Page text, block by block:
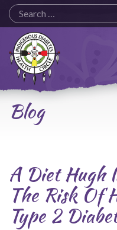
Indigenous
Diabetes
Health
Circle
Logo
Blog
A Diet Hugh
The Risk Of
Type 2